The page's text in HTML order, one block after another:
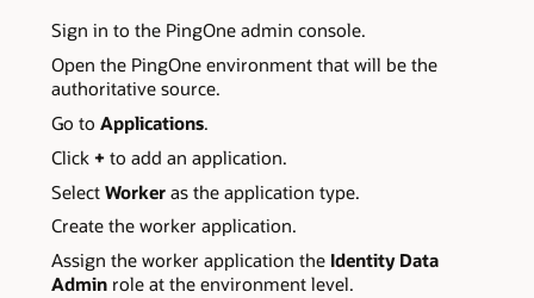
Sign in to the PingOne admin console.
Open the PingOne environment that will be the
authoritative source.
Go to Applications.
Click +to add an application.
Select Workeras the application type.
Create the worker application.
Assign the worker application the Identity Data
Adminrole at the environment level.